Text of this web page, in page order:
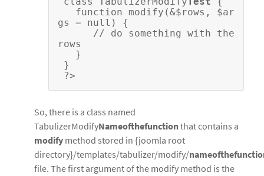
gs = null) {
rows
   }
}
?>
So, there is a class named
TabulizerModifyNameofthefunctionthat contains a
modify method stored in {joomla root
directory}/templates/tabulizer/modify/
file. The first argument of the modify method is the